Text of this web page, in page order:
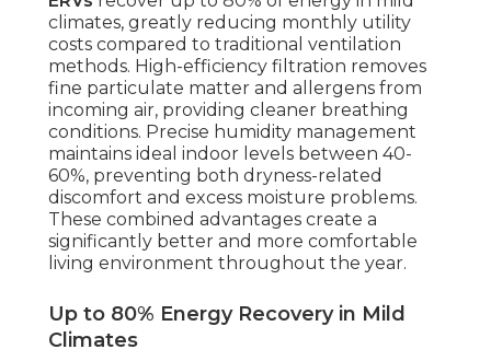
climates, greatly reducing monthly utility
costs compared to traditional ventilation
methods. High-efficiency filtration removes
fine particulate matter and allergens from
incoming air, providing cleaner breathing
conditions. Precise humidity management
maintains ideal indoor levels between 40-
60%, preventing both dryness-related
discomfort and excess moisture problems.
These combined advantages create a
significantly better and more comfortable
living environment throughout the year.
Up to 80% Energy Recovery in Mild
Climates